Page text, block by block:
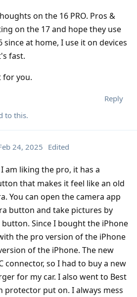
on the 16 PRO. Pros &
on the 17 and hope they use
since at home, I use it on devices
fast.
for you.
Reply
to this.
24, 2025 Edited
am liking the pro, it has a
that makes it feel like an old
You can open the camera app
button and take pictures by
Since I bought the iPhone
the pro version of the iPhone
of the iPhone. The new
connector, so I had to buy a new
for my car. I also went to Best
protector put on. I always mess